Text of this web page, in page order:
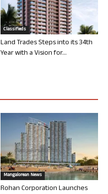
Classifieds
Land Trades Steps into its 34th
Year with a Vision for...
Mangalorean News
Rohan Corporation Launches